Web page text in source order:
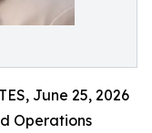
June 25, 2026
Operations